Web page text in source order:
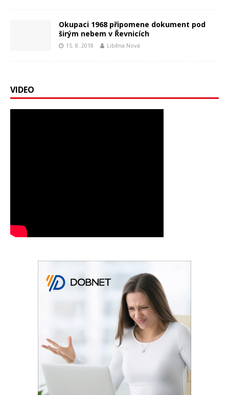
Okupaci 1968 připomene dokument pod
širým nebem v Řevnicích
15. 8. 2018 Liběna Nová
VIDEO